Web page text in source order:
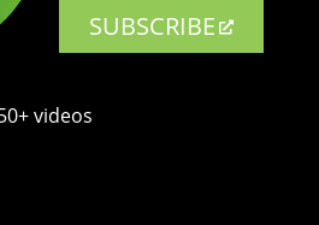
SUBSCRIBE
videos